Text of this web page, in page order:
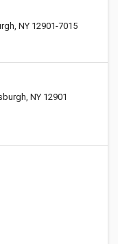
NY 12901-7015
NY 12901